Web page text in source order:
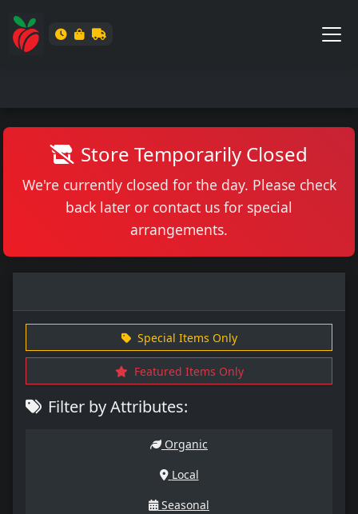
Store Temporarily Closed
We're currently closed for the day. Please check
back later or contact us for special
arrangements.
Special Items Only
Featured Items Only
Filter by Attributes:
Organic
Local
Seasonal